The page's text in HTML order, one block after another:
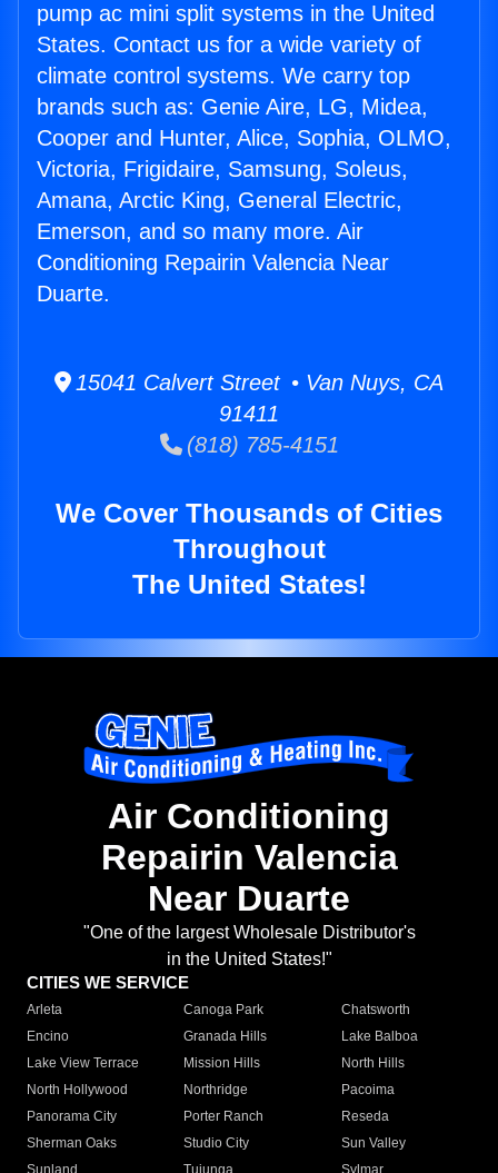
pump ac mini split systems in the United
States. Contact us for a wide variety of
climate control systems. We carry top
brands such as: Genie Aire, LG, Midea,
Cooper and Hunter, Alice, Sophia, OLMO,
Victoria, Frigidaire, Samsung, Soleus,
Amana, Arctic King, General Electric,
Emerson, and so many more. Air
Conditioning Repairin Valencia Near
Duarte.
15041 Calvert Street • Van Nuys, CA
91411
(818) 785-4151
We Cover Thousands of Cities
Throughout
The United States!
Air Conditioning
Repairin Valencia
Near Duarte
"One of the largest Wholesale Distributor's
in the United States!"
CITIES WE SERVICE
Arleta Canoga Park
Chatsworth
Encino
Granada Hills
Lake Balboa
Lake View Terrace
Mission Hills
North Hills
North Hollywood
Northridge
Pacoima
Panorama City
Porter Ranch
Reseda
Sherman Oaks
Studio City
Sun Valley